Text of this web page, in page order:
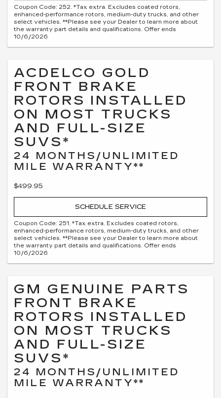
Coupon Code: 252. *Tax extra. Excludes coated rotors,
enhanced-performance rotors, medium-duty trucks, and other
select vehicles. **Please see your Dealer to learn more about
the warranty part details and qualifications. Offer ends
10/6/2026
ACDELCO GOLD
FRONT BRAKE
ROTORS INSTALLED
ON MOST TRUCKS
AND FULL-SIZE
SUVS*
24 MONTHS/UNLIMITED
MILE WARRANTY**
$499.95
SCHEDULE SERVICE
Coupon Code: 251. *Tax extra. Excludes coated rotors,
enhanced-performance rotors, medium-duty trucks, and other
select vehicles. **Please see your Dealer to learn more about
the warranty part details and qualifications. Offer ends
10/6/2026
GM GENUINE PARTS
FRONT BRAKE
ROTORS INSTALLED
ON MOST TRUCKS
AND FULL-SIZE
SUVS*
24 MONTHS/UNLIMITED
MILE WARRANTY**